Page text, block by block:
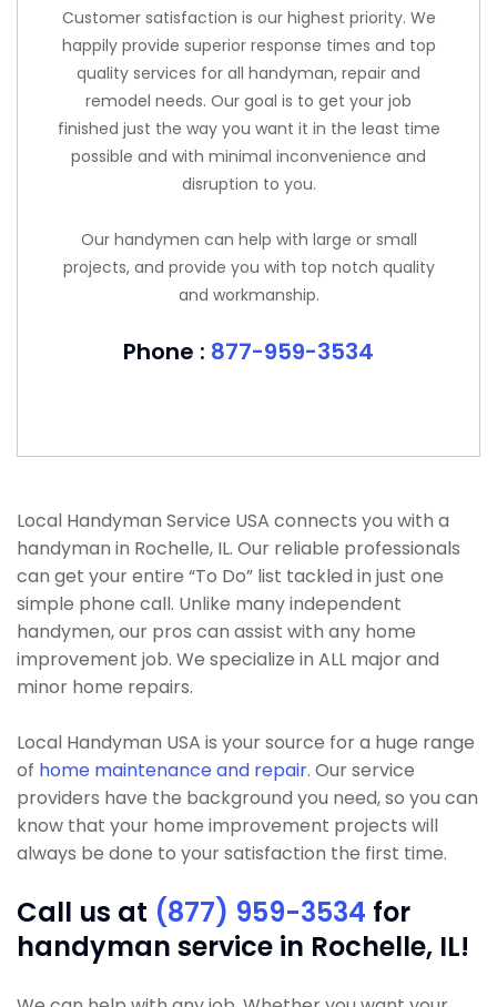
Customer satisfaction is our highest priority. We
happily provide superior response times and top
quality services for all handyman, repair and
remodel needs. Our goal is to get your job
finished just the way you want it in the least time
possible and with minimal inconvenience and
disruption to you.
Our handymen can help with large or small
projects, and provide you with top notch quality
and workmanship.
Phone : 877-959-3534
Local Handyman Service USA connects you with a
handyman in Rochelle, IL. Our reliable professionals
can get your entire “To Do” list tackled in just one
simple phone call. Unlike many independent
handymen, our pros can assist with any home
improvement job. We specialize in ALL major and
minor home repairs.
Local Handyman USA is your source for a huge range
of home maintenance and repair. Our service
providers have the background you need, so you can
know that your home improvement projects will
always be done to your satisfaction the first time.
Call us at (877) 959-3534 for
handyman service in Rochelle, IL!